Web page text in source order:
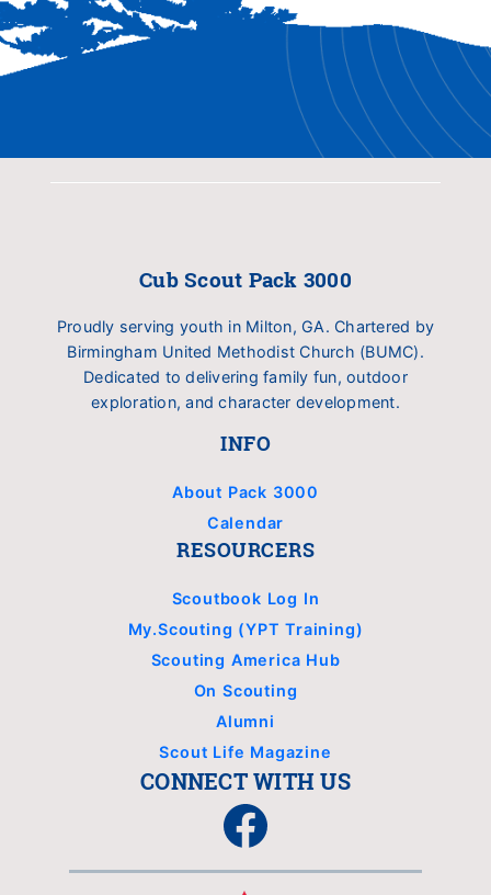
Cub Scout Pack 3000
Proudly serving youth in Milton, GA. Chartered by
Birmingham United Methodist Church (BUMC).
Dedicated to delivering family fun, outdoor
exploration, and character development.
INFO
About Pack 3000
Calendar
RESOURCERS
Scoutbook Log In
My.Scouting (YPT Training)
Scouting America Hub
On Scouting
Alumni
Scout Life Magazine
CONNECT WITH US
Facebook